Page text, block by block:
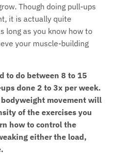
Though doing pull-ups
it is actually quite
long as you know how to
your muscle-building
to do between 8 to 15
done 2 to 3x per week.
movement will
of the exercises you
how to control the
either the load,